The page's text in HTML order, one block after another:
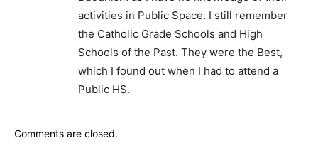
activities in Public Space. I still remember
the Catholic Grade Schools and High
Schools of the Past. They were the Best,
which I found out when I had to attend a
Public HS.
Comments are closed.